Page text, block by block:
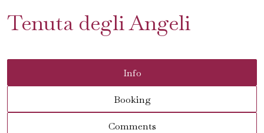
Tenuta degli Angeli
Info
Booking
Comments